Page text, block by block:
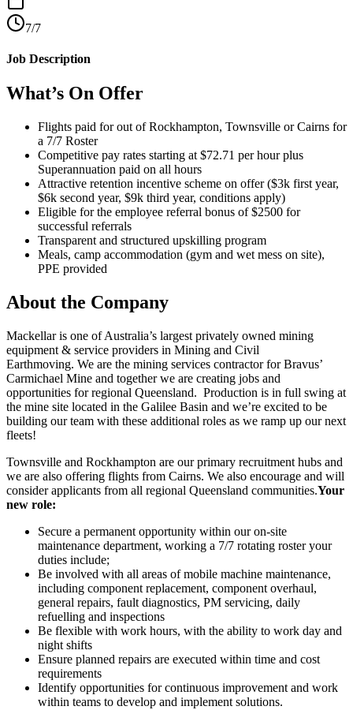
7/7
Job Description
What’s On Offer
Flights paid for out of Rockhampton, Townsville or Cairns for
a 7/7 Roster
Competitive pay rates starting at $72.71 per hour plus
Superannuation paid on all hours
Attractive retention incentive scheme on offer ($3k first year,
$6k second year, $9k third year, conditions apply)
Eligible for the employee referral bonus of $2500 for
successful referrals
Transparent and structured upskilling program
Meals, camp accommodation (gym and wet mess on site),
PPE provided
About the Company
Mackellar is one of Australia’s largest privately owned mining
equipment & service providers in Mining and Civil
Earthmoving. We are the mining services contractor for Bravus’
Carmichael Mine and together we are creating jobs and
opportunities for regional Queensland. Production is in full swing at
the mine site located in the Galilee Basin and we’re excited to be
building our team with these additional roles as we ramp up our next
fleets!
Townsville and Rockhampton are our primary recruitment hubs and
we are also offering flights from Cairns. We also encourage and will
consider applicants from all regional Queensland communities.Your
new role:
Secure a permanent opportunity within our on-site
maintenance department, working a 7/7 rotating roster your
duties include;
Be involved with all areas of mobile machine maintenance,
including component replacement, component overhaul,
general repairs, fault diagnostics, PM servicing, daily
refuelling and inspections
Be flexible with work hours, with the ability to work day and
night shifts
Ensure planned repairs are executed within time and cost
requirements
Identify opportunities for continuous improvement and work
within teams to develop and implement solutions.